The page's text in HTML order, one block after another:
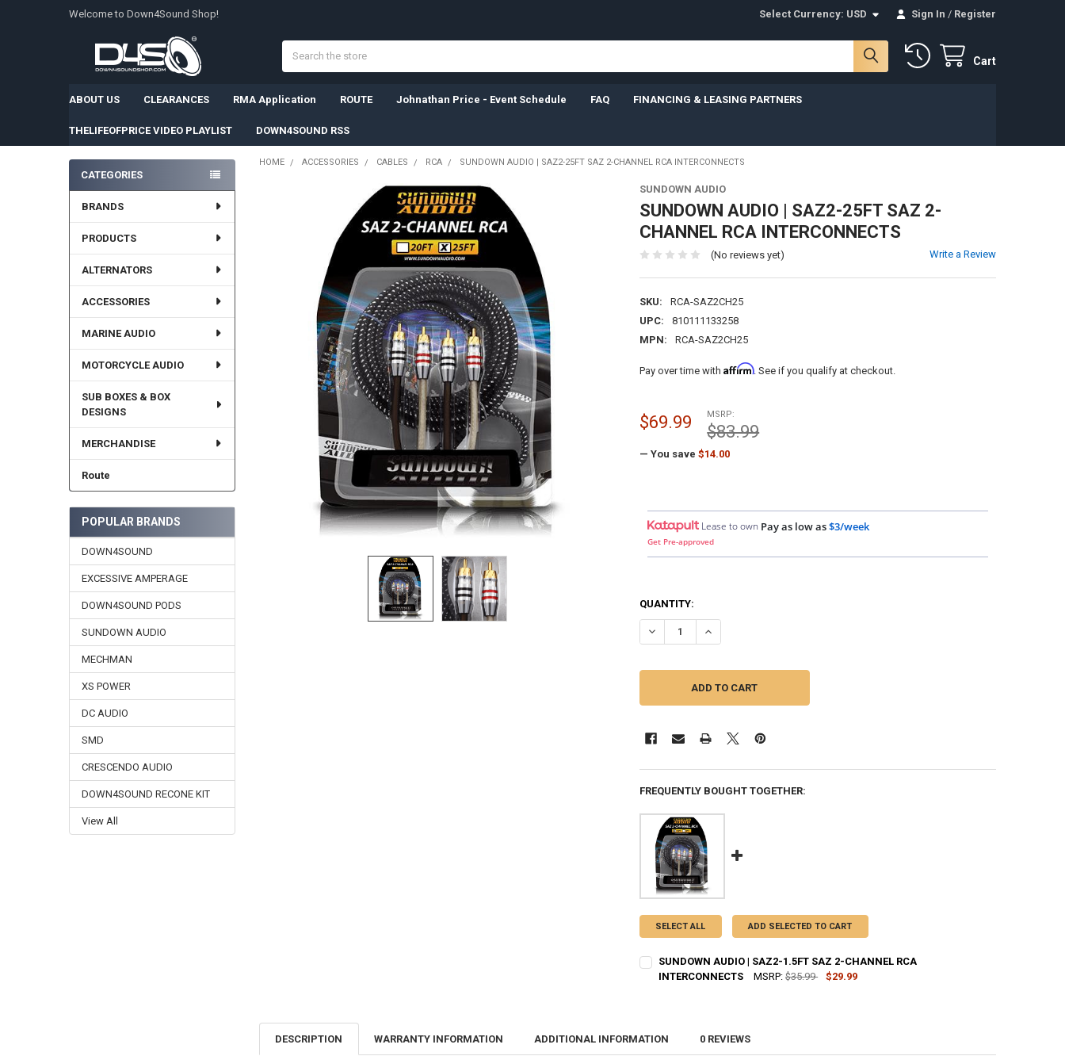
Welcome to Down4Sound Shop! Select Currency: USD Sign In / Register
Cart
ABOUT US CLEARANCES RMA Application ROUTE Johnathan Price - Event Schedule FAQ FINANCING & LEASING PARTNERS
THELIFEOFPRICE VIDEO PLAYLIST DOWN4SOUND RSS
Sidebar
CATEGORIES
BRANDS
PRODUCTS
ALTERNATORS
ACCESSORIES
MARINE AUDIO
MOTORCYCLE AUDIO
SUB BOXES & BOX
DESIGNS
MERCHANDISE
Route
POPULAR BRANDS
DOWN4SOUND
EXCESSIVE AMPERAGE
DOWN4SOUND PODS
SUNDOWN AUDIO
MECHMAN
XS POWER
DC AUDIO
SMD
CRESCENDO AUDIO
DOWN4SOUND RECONE KIT
View All
HOME ACCESSORIES CABLES RCA SUNDOWN AUDIO | SAZ2-25FT SAZ 2-CHANNEL RCA INTERCONNECTS
SUNDOWN AUDIO
SUNDOWN AUDIO | SAZ2-25FT SAZ 2-
CHANNEL RCA INTERCONNECTS
(No reviews yet) Write a Review
SKU:
RCA-SAZ2CH25
UPC:
810111133258
MPN:
RCA-SAZ2CH25
Pay over time with Affirm. See if you qualify at checkout.
MSRP:
$83.99
$69.99
— You save $14.00
Lease to own Pay as low as$3/week
Get Pre-approved
QUANTITY:
DECREASE QUANTITY OF SUNDOWN AUDIO | SAZ2-25FT SAZ 2-CHANNEL RCA
INCREASE QUANTITY OF SUNDOWN AUDIO | SAZ2-25FT SAZ 2-CHANNEL
FREQUENTLY BOUGHT TOGETHER:
SELECT ALL ADD SELECTED TO CART
SUNDOWN AUDIO | SAZ2-1.5FT SAZ 2-CHANNEL RCA
INTERCONNECTS
MSRP: $35.99
$29.99
DESCRIPTION WARRANTY INFORMATION ADDITIONAL INFORMATION 0 REVIEWS